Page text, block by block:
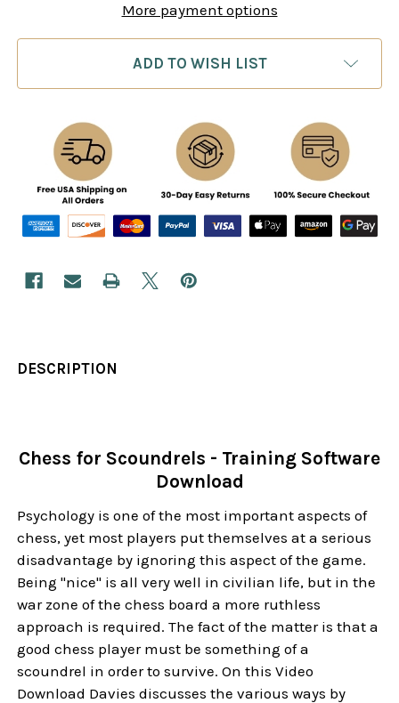
More payment options
ADD TO WISH LIST
DESCRIPTION
Chess for Scoundrels - Training Software
Download
Psychology is one of the most important aspects of
chess, yet most players put themselves at a serious
disadvantage by ignoring this aspect of the game.
Being "nice" is all very well in civilian life, but in the
war zone of the chess board a more ruthless
approach is required. The fact of the matter is that a
good chess player must be something of a
scoundrel in order to survive. On this Video
Download Davies discusses the various ways by